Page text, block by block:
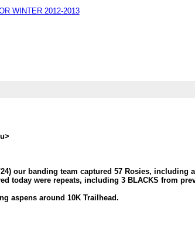
WINTER 2012-2013
our banding team captured 57 Rosies, including
today were repeats, including 3 BLACKS from
aspens around 10K Trailhead.